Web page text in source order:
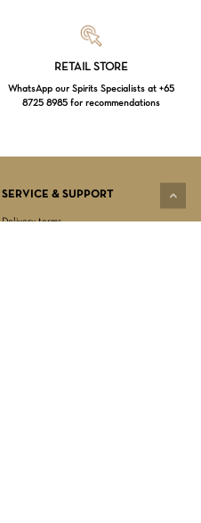
RETAIL STORE
WhatsApp our Spirits Specialists at +65
8725 8985 for recommendations
SERVICE & SUPPORT
Delivery terms